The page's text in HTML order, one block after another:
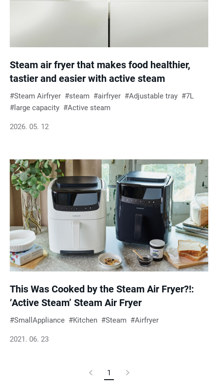
Steam air fryer that makes food healthier,
tastier and easier with active steam
Steam Airfryer steam airfryer Adjustable tray
7L
large capacity
Active steam
2026. 05. 12
This Was Cooked by the Steam Air Fryer?!:
‘Active Steam’ Steam Air Fryer
SmallAppliance Kitchen Steam Airfryer
2021. 06. 23
Previous
1
Current